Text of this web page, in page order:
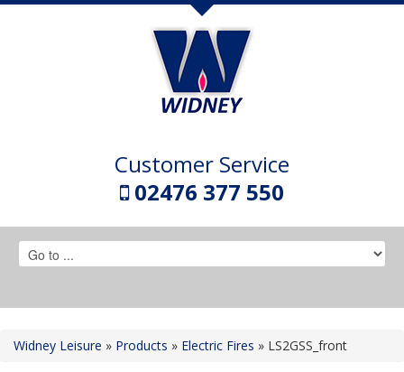
Customer Service
02476 377 550
Widney Leisure » Products » Electric Fires » LS2GSS_front